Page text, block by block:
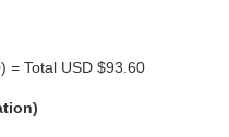
= Total USD $93.60